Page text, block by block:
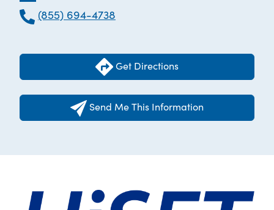
(855) 694-4738
Get Directions
Send Me This Information